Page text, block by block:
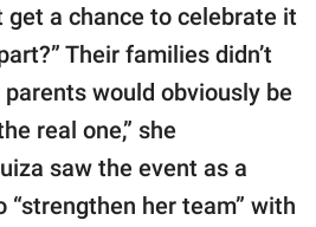
get a chance to celebrate it
Their families didn’t
would obviously be
real one,” she
saw the event as a
her team” with